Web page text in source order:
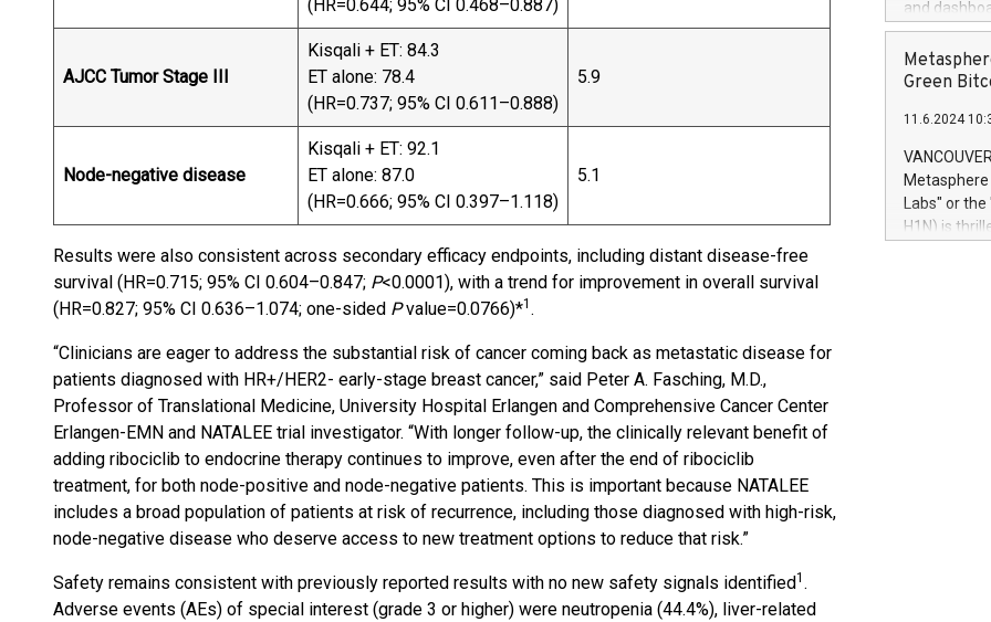
(HR=0.644; 95% CI 0.468–0.887)
AJCC Tumor Stage III
Kisqali + ET: 84.3
ET alone: 78.4
(HR=0.737; 95% CI 0.611–0.888)
5.9
Node-negative disease
Kisqali + ET: 92.1
ET alone: 87.0
(HR=0.666; 95% CI 0.397–1.118)
5.1
Results were also consistent across secondary efficacy endpoints, including distant disease-free
survival (HR=0.715; 95% CI 0.604–0.847; P<0.0001), with a trend for improvement in overall survival
(HR=0.827; 95% CI 0.636–1.074; one-sided Pvalue=0.0766)*1 .
“Clinicians are eager to address the substantial risk of cancer coming back as metastatic disease for
patients diagnosed with HR+/HER2- early-stage breast cancer,” said Peter A. Fasching, M.D.,
Professor of Translational Medicine, University Hospital Erlangen and Comprehensive Cancer Center
Erlangen-EMN and NATALEE trial investigator. “With longer follow-up, the clinically relevant benefit of
adding ribociclib to endocrine therapy continues to improve, even after the end of ribociclib
treatment, for both node-positive and node-negative patients. This is important because NATALEE
includes a broad population of patients at risk of recurrence, including those diagnosed with high-risk,
node-negative disease who deserve access to new treatment options to reduce that risk.”
Safety remains consistent with previously reported results with no new safety signals identified1 .
Adverse events (AEs) of special interest (grade 3 or higher) were neutropenia (44.4%), liver-related
and
customer
to dive
the
module, in
module
Relay42
their data
customers
Marketers
Green
11.6.2024
Labs" or the
H1N) is